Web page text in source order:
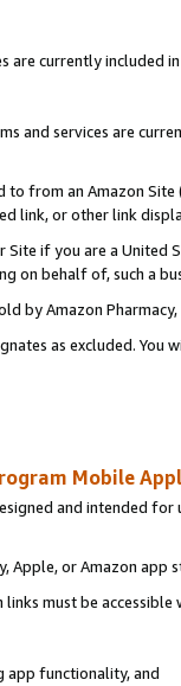
are currently included
and services are
to from an Amazon
link, or other link
if you are a
on behalf of, such a
by Amazon Pharmacy,
as excluded.
Mobile
and intended
Apple, or Amazon app
must be accessible
app functionality, and